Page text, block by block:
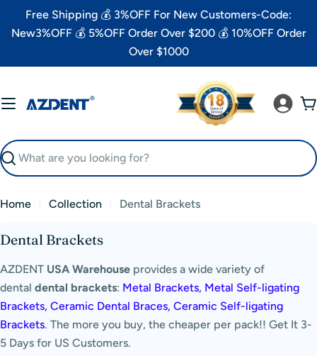
Free Shipping 💰 3%OFF For New Customers-Code:
New3%OFF 💰 5%OFF Order Over $200 💰 10%OFF Order
Over $1000
Search
Home Collection Dental Brackets
C
l
l
e
c
t
Dental Brackets
AZDENT USA Warehouse provides a wide variety of
dental dental brackets: Metal Brackets, Metal Self-ligating
Brackets, Ceramic Dental Braces, Ceramic Self-ligating
Brackets. The more you buy, the cheaper per pack!! Get It 3-
5 Days for US Customers.